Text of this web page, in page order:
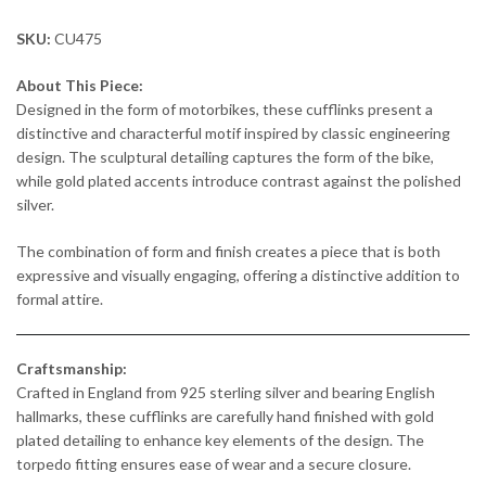
SKU: CU475
About This Piece:
Designed in the form of motorbikes, these cufflinks present a
distinctive and characterful motif inspired by classic engineering
design. The sculptural detailing captures the form of the bike,
while gold plated accents introduce contrast against the polished
silver.
The combination of form and finish creates a piece that is both
expressive and visually engaging, offering a distinctive addition to
formal attire.
Craftsmanship:
Crafted in England from 925 sterling silver and bearing English
hallmarks, these cufflinks are carefully hand finished with gold
plated detailing to enhance key elements of the design. The
torpedo fitting ensures ease of wear and a secure closure.